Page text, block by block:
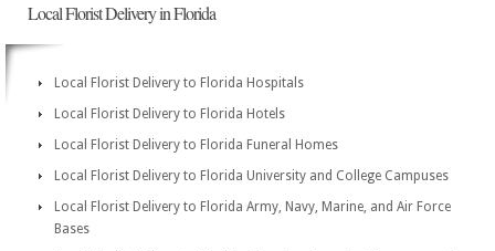
Local Florist Delivery in Florida
Local Florist Delivery to Florida Hospitals
Local Florist Delivery to Florida Hotels
Local Florist Delivery to Florida Funeral Homes
Local Florist Delivery to Florida University and College Campuses
Local Florist Delivery to Florida Army, Navy, Marine, and Air Force
Bases